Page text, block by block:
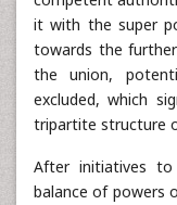
it with the super
towards the
the union,
excluded, which
tripartite structure
After initiatives
balance of powers